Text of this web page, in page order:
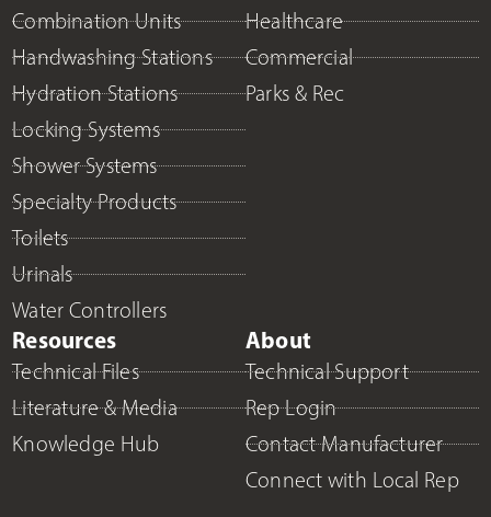
Combination Units
Handwashing Stations
Hydration Stations
Locking Systems
Shower Systems
Specialty Products
Toilets
Urinals
Water Controllers
Healthcare
Commercial
Parks & Rec
Resources
Technical Files
Literature & Media
Knowledge Hub
About
Technical Support
Rep Login
Contact Manufacturer
Connect with Local Rep